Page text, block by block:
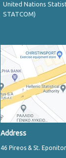
United Nations
STATCOM)
Address
46 Pireos & St.